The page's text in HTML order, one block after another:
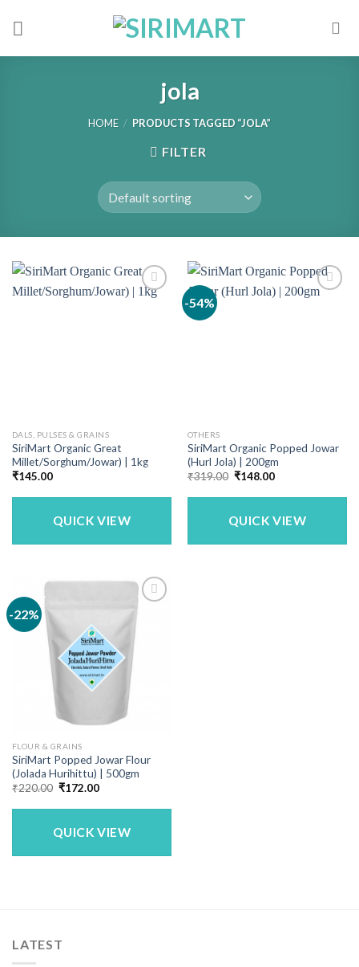
jola
HOME / PRODUCTS TAGGED “JOLA”
FILTER
DALS, PULSES & GRAINS
SiriMart Organic Great
Millet/Sorghum/Jowar) | 1kg
₹145.00
QUICK VIEW
-54%
OTHERS
SiriMart Organic Popped Jowar
(Hurl Jola) | 200gm
₹319.00 Original
was:
₹148.00Current
is:
QUICK VIEW
-22%
FLOUR & GRAINS
SiriMart Popped Jowar Flour
(Jolada Hurihittu) | 500gm
₹220.00 Original
was:
₹172.00Current
is:
QUICK VIEW
LATEST